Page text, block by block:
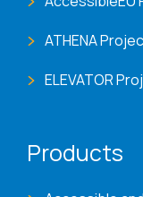
ATHENA
ELEVATOR
Products